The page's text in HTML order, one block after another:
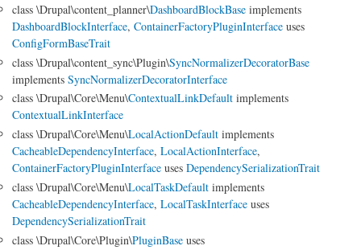
class \Drupal\content_planner\DashboardBlockBase implements
DashboardBlockInterface, ContainerFactoryPluginInterface uses
ConfigFormBaseTrait
class \Drupal\content_sync\Plugin\SyncNormalizerDecoratorBase
implements SyncNormalizerDecoratorInterface
class \Drupal\Core\Menu\ContextualLinkDefault implements
ContextualLinkInterface
class \Drupal\Core\Menu\LocalActionDefault implements
CacheableDependencyInterface, LocalActionInterface,
ContainerFactoryPluginInterface uses DependencySerializationTrait
class \Drupal\Core\Menu\LocalTaskDefault implements
CacheableDependencyInterface, LocalTaskInterface uses
DependencySerializationTrait
class \Drupal\Core\Plugin\PluginBase uses